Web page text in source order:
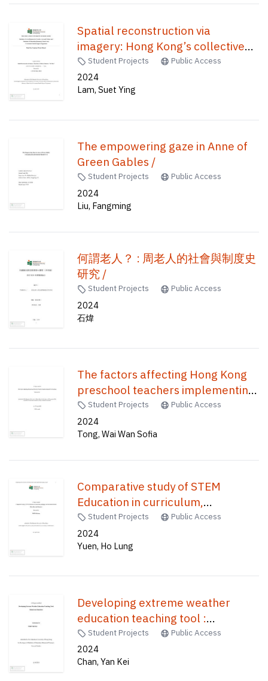
Escherichia coli and 2 fungi
collected from moldy bread
(Aspergillus sp. and Cladosporium
sp) /
Spatial reconstruction via
imagery: Hong Kong’s collective
memories: "Lai Yuen" /
Student Projects Public Access
2024
Lam, Suet Ying
The empowering gaze in Anne of
Green Gables /
Student Projects Public Access
2024
Liu, Fangming
何謂老人？ : 周老人的社會與制度史
研究 /
Student Projects Public Access
2024
石煒
The factors affecting Hong Kong
preschool teachers implementing
ICT in teaching /
Student Projects Public Access
2024
Tong, Wai Wan Sofia
Comparative study of STEM
Education in curriculum,
pedagogy, and assessment
between Hong Kong and
Singapore /
Student Projects Public Access
2024
Yuen, Ho Lung
Developing extreme weather
education teaching tool :
rainstorm simulator /
Student Projects Public Access
2024
Chan, Yan Kei